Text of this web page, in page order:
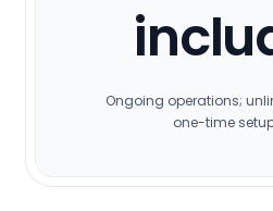
Ongoing operations;
one-time